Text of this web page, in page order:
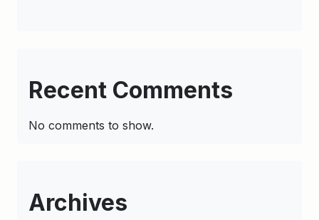
Recent Comments
No comments to show.
Archives